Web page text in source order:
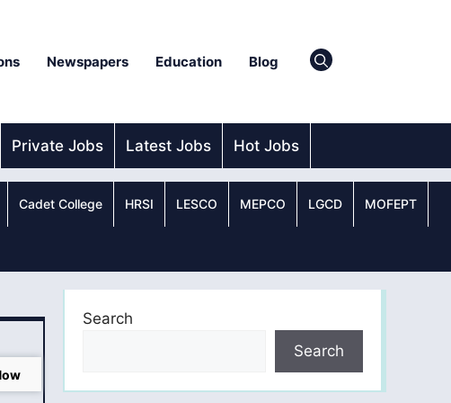
Newspapers Education Blog
Private Jobs Latest Jobs Hot Jobs
Cadet College HRSI LESCO MEPCO LGCD MOFEPT
Search
Search